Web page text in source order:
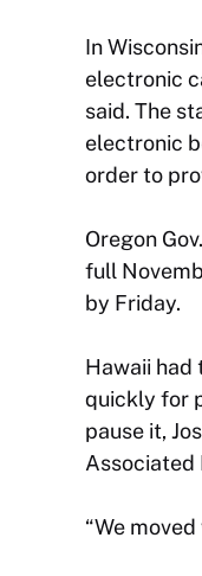
In
electronic
said. The
electronic
order to
Oregon
full
by Friday.
Hawaii had
quickly for
pause it,
Associated
“We